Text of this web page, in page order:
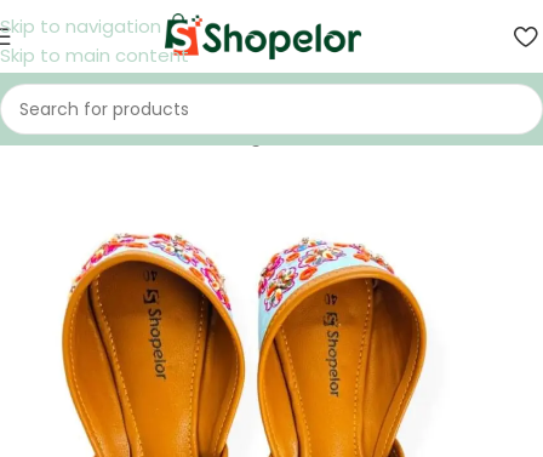
Skip to navigation
Skip to main content
Home/Shoes/Women/Nagra